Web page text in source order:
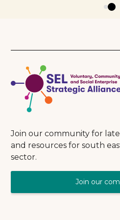
Join our community for
and resources for south
sector.
Join our